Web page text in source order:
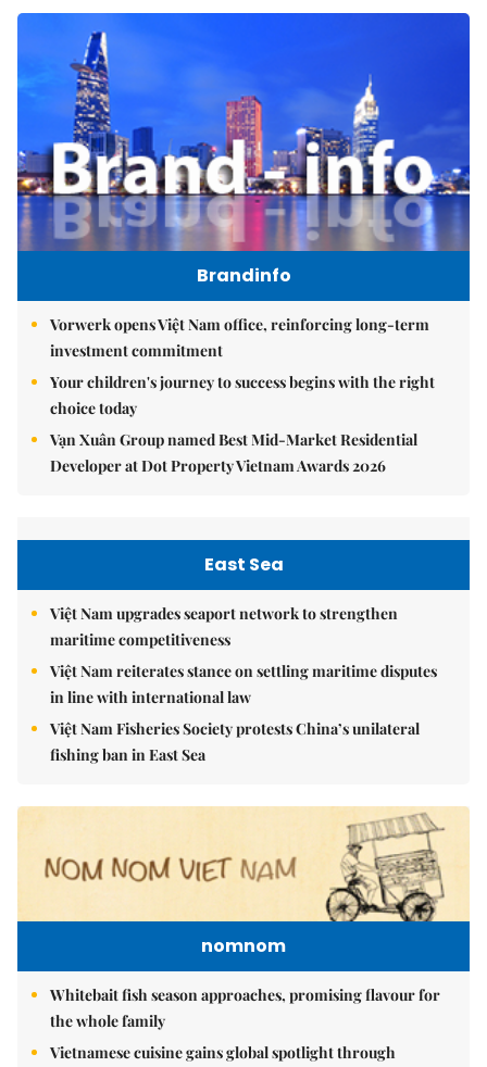
Brandinfo
Vorwerk opens Việt Nam office, reinforcing long-term
investment commitment
Your children's journey to success begins with the right
choice today
Vạn Xuân Group named Best Mid-Market Residential
Developer at Dot Property Vietnam Awards 2026
East Sea
Việt Nam upgrades seaport network to strengthen
maritime competitiveness
Việt Nam reiterates stance on settling maritime disputes
in line with international law
Việt Nam Fisheries Society protests China’s unilateral
fishing ban in East Sea
nomnom
Whitebait fish season approaches, promising flavour for
the whole family
Vietnamese cuisine gains global spotlight through